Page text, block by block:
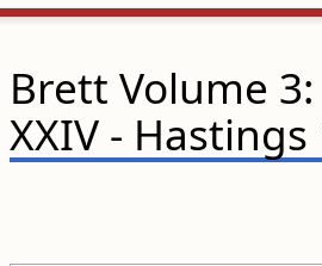
Brett Volume
XXIV - Hastings